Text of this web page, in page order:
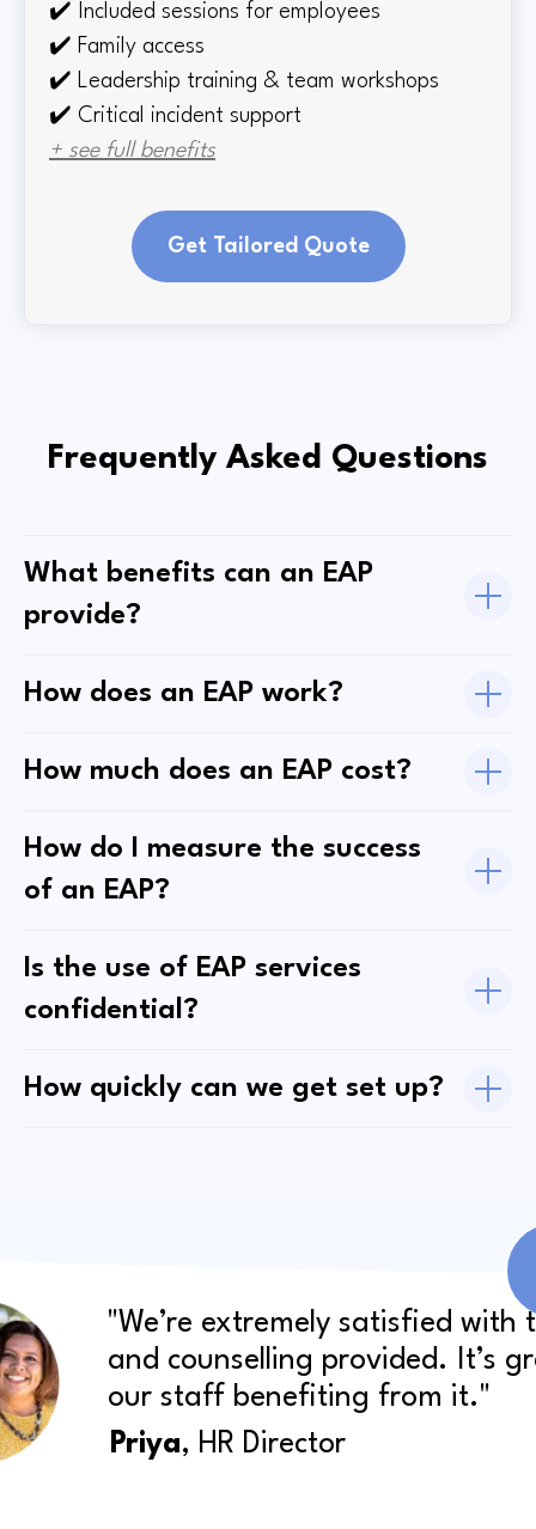
✔️
Included sessions for employees
✔️ Family access
✔️ Leadership training & team workshops
✔️ Critical incident support
+ see full benefits
Get Tailored Quote
Frequently Asked Questions
What benefits can an EAP
provide?
How does an EAP work?
How much does an EAP cost?
How do I measure the success
of an EAP?
Is the use of EAP services
confidential?
How quickly can we get set up?
"We’re extremely satisfied with
and counselling provided. It’s
our staff benefiting from it."
Priya, HR Director